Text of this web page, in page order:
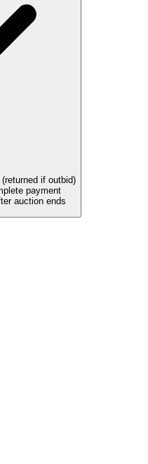
if outbid)
payment
auction ends